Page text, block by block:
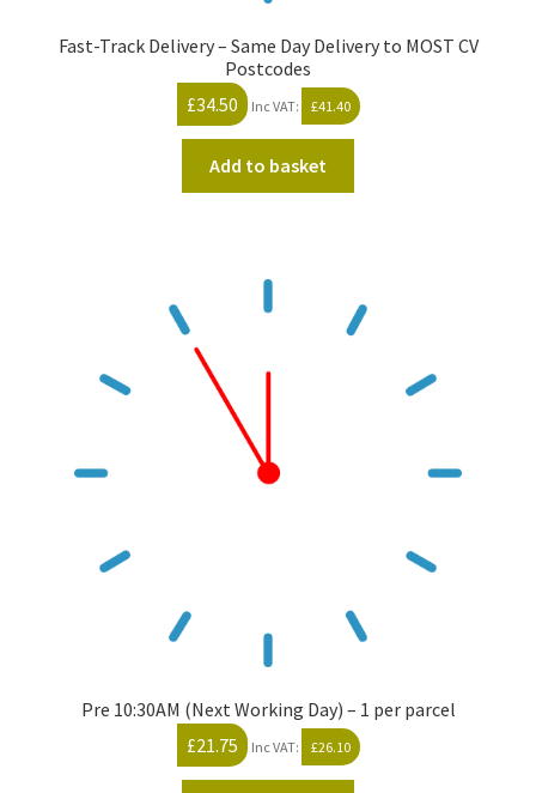
Fast-Track Delivery – Same Day Delivery to MOST CV
Postcodes
£34.50 Inc VAT: £41.40
Add to basket
Pre 10:30AM (Next Working Day) – 1 per parcel
£21.75 Inc VAT: £26.10